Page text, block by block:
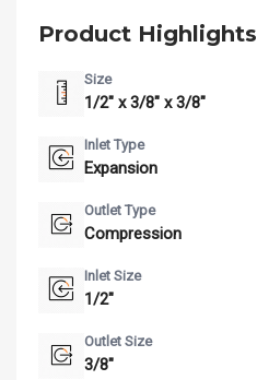
Product Highlights
Size
1/2" x 3/8" x 3/8"
Inlet Type
Expansion
Outlet Type
Compression
Inlet Size
1/2"
Outlet Size
3/8"